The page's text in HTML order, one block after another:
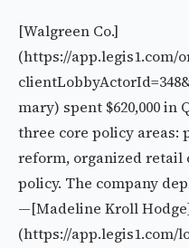
[Walgreen Co.]
(https://app.legis1.com/
mary) spent $620,000 in
three core policy areas:
reform, organized retail
policy. The company
—[Madeline Kroll
(https://app.legis1.com/